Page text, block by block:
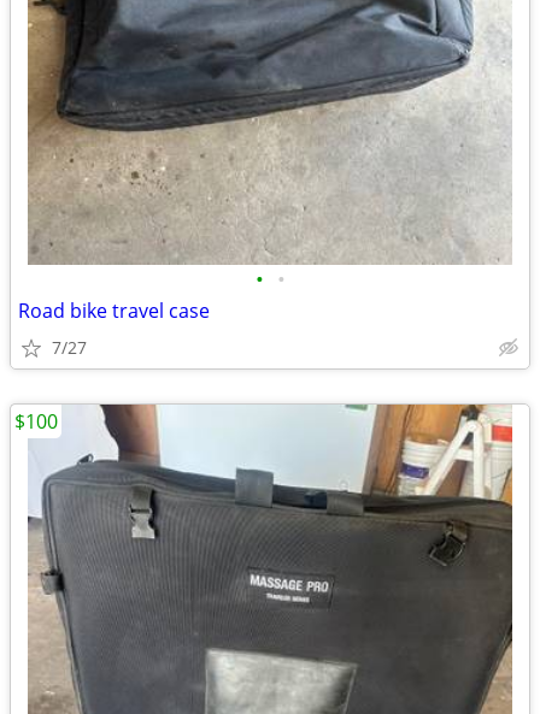
• •
Road bike travel case
7/27
$100